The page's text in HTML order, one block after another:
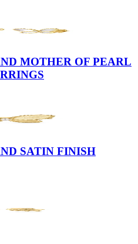
MOTHER OF PEARL
SATIN FINISH